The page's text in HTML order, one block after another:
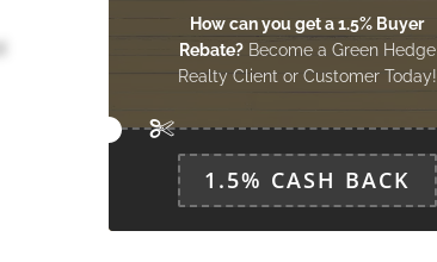
How can you get a 1.5% Buyer
Rebate?Become a Green Hedge
Realty Client or Customer Today!
1.5% CASH BACK